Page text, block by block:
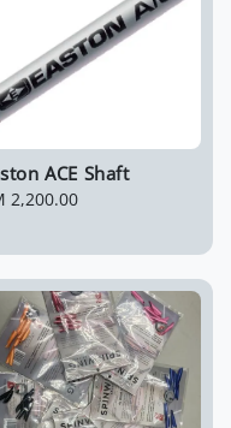
ACE Shaft
2,200.00